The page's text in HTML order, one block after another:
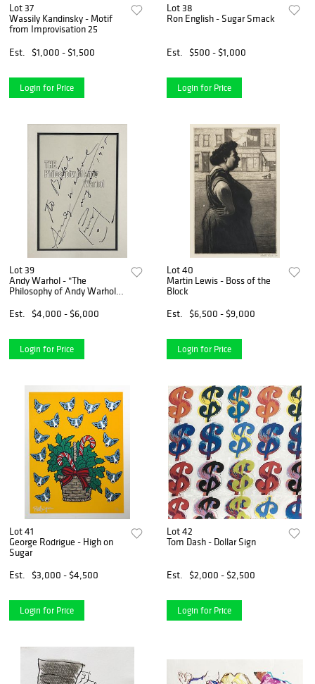
Lot 37
Wassily Kandinsky - Motif
from Improvisation 25
Est.
$1,000 - $1,500
Login for Price
Lot 38
Ron English - Sugar Smack
Est. $500 - $1,000
Login for Price
Lot 39
Andy Warhol - "The
Philosophy of Andy Warhol"
Est.
$4,000 - $6,000
Login for Price
Lot 40
Martin Lewis - Boss of the
Block
Est.
$6,500 - $9,000
Login for Price
Lot 41
George Rodrigue - High on
Sugar
Est.
$3,000 - $4,500
Login for Price
Lot 42
Tom Dash - Dollar Sign
Est. $2,000 - $2,500
Login for Price